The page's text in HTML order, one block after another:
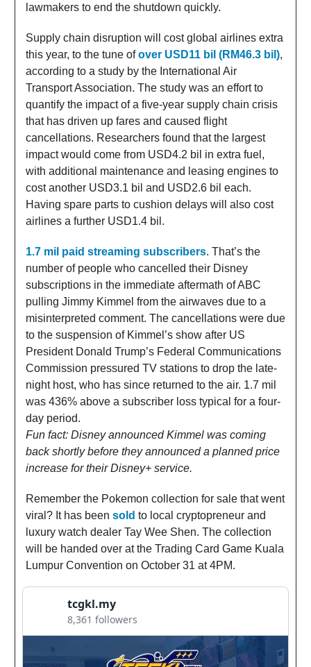
lawmakers to end the shutdown quickly.
Supply chain disruption will cost global airlines extra
this year, to the tune ofover USD11 bil (RM46.3 bil),
according to a study by the International Air
Transport Association. The study was an effort to
quantify the impact of a five-year supply chain crisis
that has driven up fares and caused flight
cancellations. Researchers found that the largest
impact would come from USD4.2 bil in extra fuel,
with additional maintenance and leasing engines to
cost another USD3.1 bil and USD2.6 bil each.
Having spare parts to cushion delays will also cost
airlines a further USD1.4 bil.
1.7 mil paid streaming subscribers. That’s the
number of people who cancelled their Disney
subscriptions in the immediate aftermath of ABC
pulling Jimmy Kimmel from the airwaves due to a
misinterpreted comment. The cancellations were due
to the suspension of Kimmel’s show after US
President Donald Trump’s Federal Communications
Commission pressured TV stations to drop the late-
night host, who has since returned to the air. 1.7 mil
was 436% above a subscriber loss typical for a four-
day period.
Fun fact: Disney announced Kimmel was coming
back shortly before they announced a planned price
increase for their Disney+ service.
Remember the Pokemon collection for sale that went
viral? It has been sold to local cryptopreneur and
luxury watch dealer Tay Wee Shen. The collection
will be handed over at the Trading Card Game Kuala
Lumpur Convention on October 31 at 4PM.
tcgkl.my
8,361 followers